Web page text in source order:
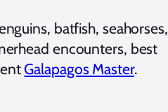
batfish, seahorses,
encounters, best
Galapagos Master.